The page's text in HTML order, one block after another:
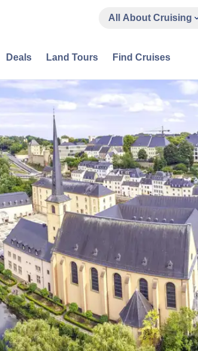
All About Cruising
Deals Land Tours Find Cruises